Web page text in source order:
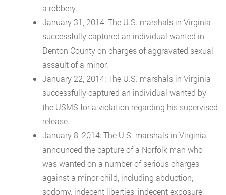
a robbery.
January 31, 2014: The U.S. marshals in Virginia
successfully captured an individual wanted in
Denton County on charges of aggravated sexual
assault of a minor.
January 22, 2014: The U.S. marshals in Virginia
successfully captured an individual wanted by
the USMS for a violation regarding his supervised
release.
January 8, 2014: The U.S. marshals in Virginia
announced the capture of a Norfolk man who
was wanted on a number of serious charges
against a minor child, including abduction,
sodomy, indecent liberties, indecent exposure,